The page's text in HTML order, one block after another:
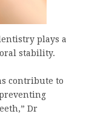
plays a
stability.
contribute to
Dr